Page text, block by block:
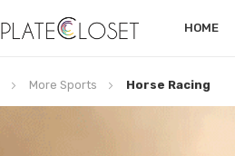
HOME
More Sports Horse Racing